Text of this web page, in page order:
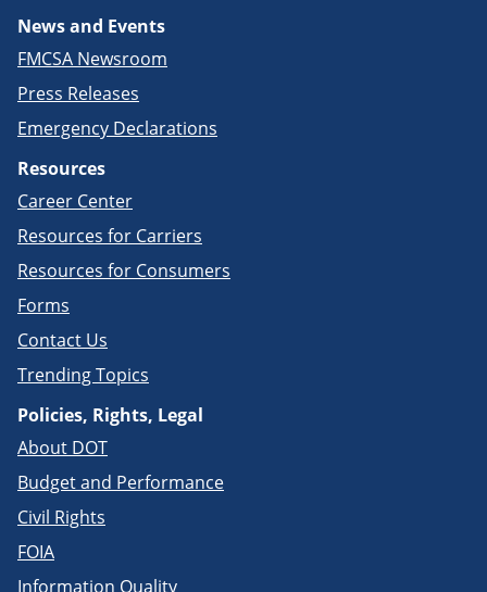
News and Events
FMCSA Newsroom
Press Releases
Emergency Declarations
Resources
Career Center
Resources for Carriers
Resources for Consumers
Forms
Contact Us
Trending Topics
Policies, Rights, Legal
About DOT
Budget and Performance
Civil Rights
FOIA
Information Quality